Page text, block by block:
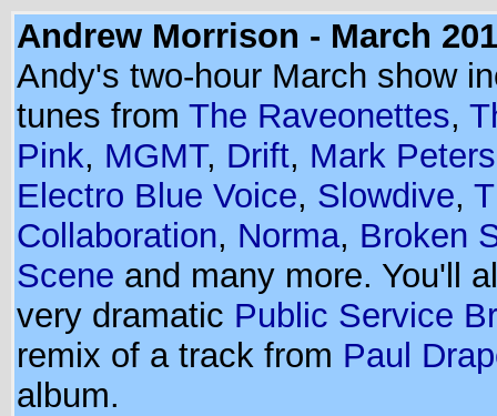
Andrew Morrison - March
Andy's two-hour March show
tunes from The Raveonettes,
Pink, MGMT, Drift, Mark Peters
Electro Blue Voice, Slowdive,
Collaboration, Norma, Broken
Scene and many more. You'll
very dramatic Public Service
remix of a track from Paul
album.